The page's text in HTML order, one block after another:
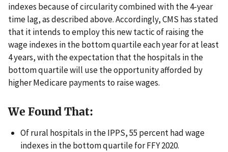
indexes because of circularity combined with the 4-year
time lag, as described above. Accordingly, CMS has stated
that it intends to employ this new tactic of raising the
wage indexes in the bottom quartile each year for at least
4 years, with the expectation that the hospitals in the
bottom quartile will use the opportunity afforded by
higher Medicare payments to raise wages.
We Found That:
Of rural hospitals in the IPPS, 55 percent had wage
indexes in the bottom quartile for FFY 2020.